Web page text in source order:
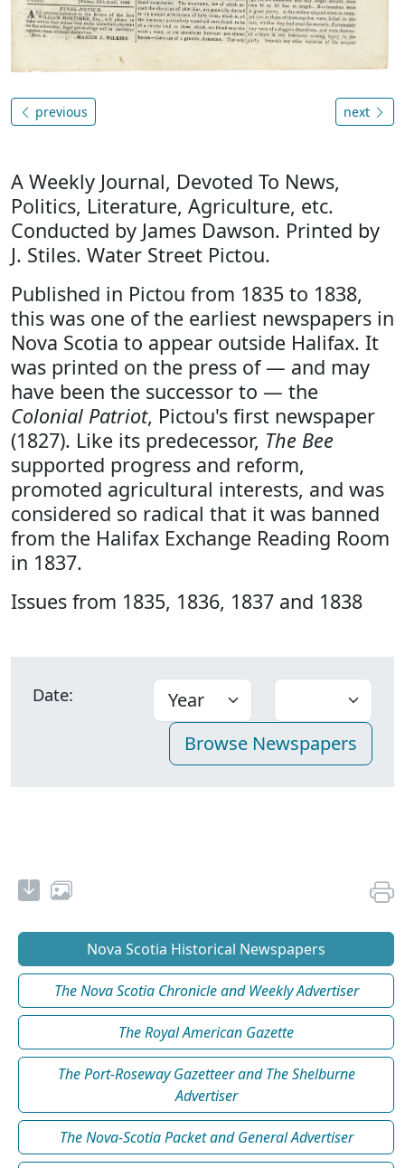
previous next
A Weekly Journal, Devoted To News,
Politics, Literature, Agriculture, etc.
Conducted by James Dawson. Printed by
J. Stiles. Water Street Pictou.
Published in Pictou from 1835 to 1838,
this was one of the earliest newspapers in
Nova Scotia to appear outside Halifax. It
was printed on the press of — and may
have been the successor to — the
Colonial Patriot, Pictou's first newspaper
(1827). Like its predecessor, The Bee
supported progress and reform,
promoted agricultural interests, and was
considered so radical that it was banned
from the Halifax Exchange Reading Room
in 1837.
Issues from 1835, 1836, 1837 and 1838
Date:
Nova Scotia Historical Newspapers
The Nova Scotia Chronicle and Weekly Advertiser
The Royal American Gazette
The Port-Roseway Gazetteer and The Shelburne
Advertiser
The Nova-Scotia Packet and General Advertiser